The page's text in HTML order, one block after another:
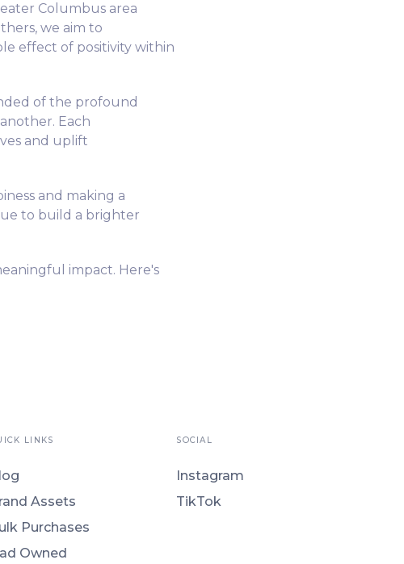
Columbus area
we aim to
effect of positivity within
of the profound
Each
and uplift
and making a
to build a brighter
impact. Here's
LINKS
Assets
Purchases
Owned
SOCIAL
Instagram
TikTok